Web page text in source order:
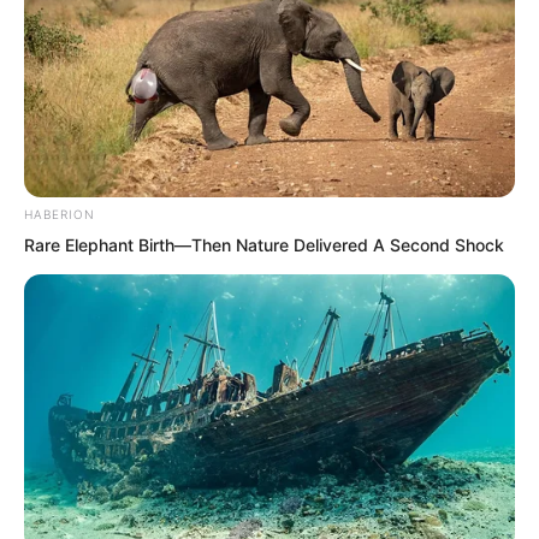
…
HABERION
Rare Elephant Birth—Then Nature Delivered A Second Shock